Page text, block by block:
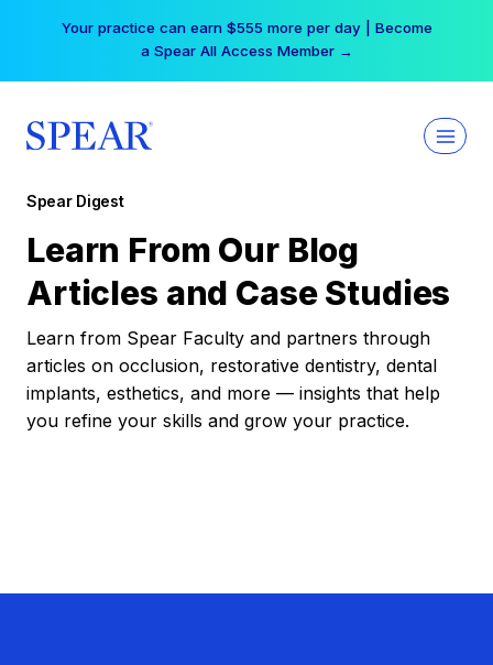
Your practice can earn $555 more per day | Become
a Spear All Access Member →
Spear Digest
Learn From Our Blog
Articles and Case Studies
Learn from Spear Faculty and partners through
articles on occlusion, restorative dentistry, dental
implants, esthetics, and more — insights that help
you refine your skills and grow your practice.